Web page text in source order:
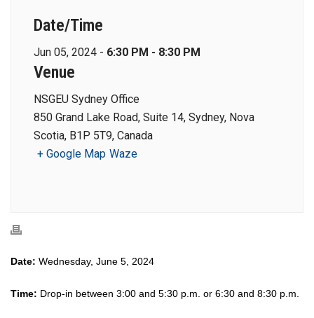
Date/Time
Jun 05, 2024 - 6:30 PM - 8:30 PM
Venue
NSGEU Sydney Office
850 Grand Lake Road, Suite 14, Sydney, Nova
Scotia, B1P 5T9, Canada
+ Google Map Waze
Date: Wednesday, June 5, 2024
Time: Drop-in between 3:00 and 5:30 p.m. or 6:30 and 8:30 p.m.